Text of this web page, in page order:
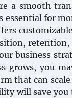
a smooth
essential for
business
grows, you
that can
will save